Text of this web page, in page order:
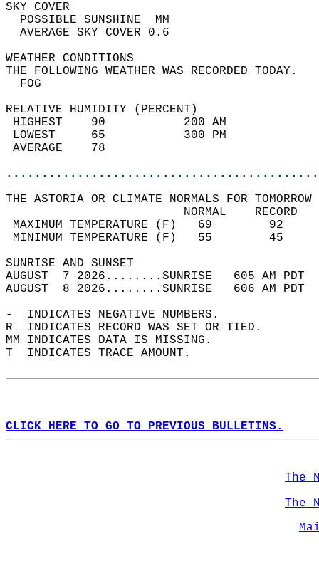
SKY
POSSIBLE
AVERAGE SKY
WEATHER
THE FOLLOWING WEATHER
RELATIVE HUMIDITY (PERCENT)
HIGHEST    90
LOWEST     65
THE ASTORIA OR CLIMATE NORMALS FOR
MAXIMUM TEMPERATURE
MINIMUM TEMPERATURE
SUNRISE
AUGUST  7 2026........SUNRISE   605 AM
AUGUST  8 2026........SUNRISE   606 AM
-  INDICATES NEGATIVE NUMBERS.
R  INDICATES RECORD WAS SET OR TIED.
MM INDICATES DATA IS MISSING.
T  INDICATES TRACE AMOUNT.
CLICK HERE TO GO TO PREVIOUS BULLETINS.
The
The